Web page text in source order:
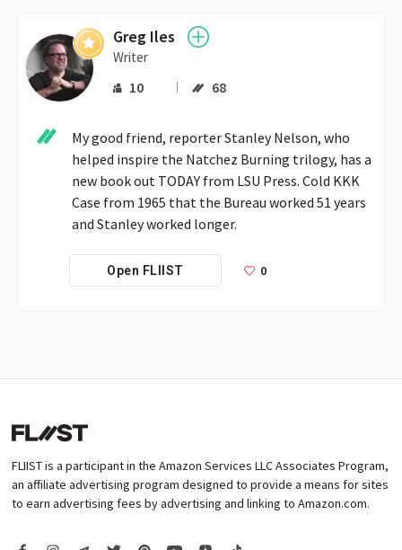
Greg Iles
Writer
10 68
My good friend, reporter Stanley Nelson, who
helped inspire the Natchez Burning trilogy, has a
new book out TODAY from LSU Press. Cold KKK
Case from 1965 that the Bureau worked 51 years
and Stanley worked longer.
Open FLIIST 0
FLIIST is a participant in the Amazon Services LLC Associates Program,
an affiliate advertising program designed to provide a means for sites
to earn advertising fees by advertising and linking to Amazon.com.